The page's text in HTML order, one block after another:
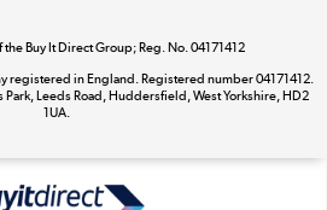
Dive into incredible value
Shop now »
Take to the skies
Buy It Direct Group; Reg. No. 04171412
registered in England. Registered number 04171412.
Leeds Road, Huddersfield, West Yorkshire, HD2
1UA.